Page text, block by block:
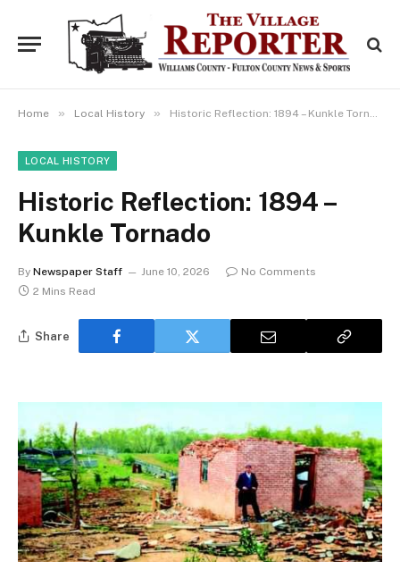
Home » Local History » Historic Reflection: 1894 – Kunkle Tornado
LOCAL HISTORY
Historic Reflection: 1894 –
Kunkle Tornado
By Newspaper Staff June 10, 2026
No Comments
2 Mins Read
Share